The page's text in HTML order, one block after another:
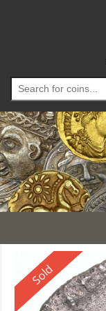
Search
for:
Reserved
Sold